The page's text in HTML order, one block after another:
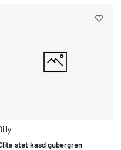
stet kasd gubergren